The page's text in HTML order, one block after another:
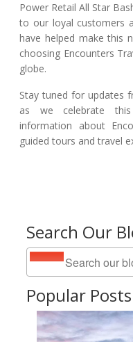
Search Our
Popular Posts
Power Retail All Star
to our loyal customers
have helped make this
choosing Encounters
globe.
Stay tuned for updates
as we celebrate
information about
guided tours and travel